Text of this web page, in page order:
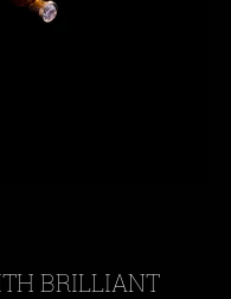
BRILLIANT